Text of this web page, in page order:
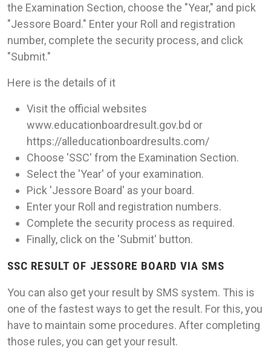
the Examination Section, choose the "Year," and pick
"Jessore Board." Enter your Roll and registration
number, complete the security process, and click
"Submit."
Here is the details of it
Visit the official websites
www.educationboardresult.gov.bd or
https://alleducationboardresults.com/
Choose 'SSC' from the Examination Section.
Select the 'Year' of your examination.
Pick 'Jessore Board' as your board.
Enter your Roll and registration numbers.
Complete the security process as required.
Finally, click on the 'Submit' button.
SSC RESULT OF JESSORE BOARD VIA SMS
You can also get your result by SMS system. This is
one of the fastest ways to get the result. For this, you
have to maintain some procedures. After completing
those rules, you can get your result.